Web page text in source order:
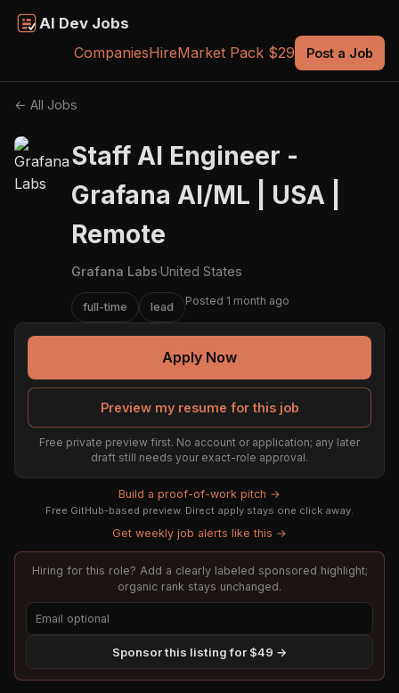
AI Dev Jobs
CompaniesHireMarket Pack $29 Post a Job
← All Jobs
Staff AI Engineer -
Grafana AI/ML | USA |
Remote
Grafana Labs·United States
full-time lead Posted 1 month ago
Apply Now
Preview my resume for this job
Free private preview first. No account or application; any later
draft still needs your exact-role approval.
Build a proof-of-work pitch →
Free GitHub-based preview. Direct apply stays one click away.
Get weekly job alerts like this →
Hiring for this role? Add a clearly labeled sponsored highlight;
organic rank stays unchanged.
Sponsor this listing for $49 →